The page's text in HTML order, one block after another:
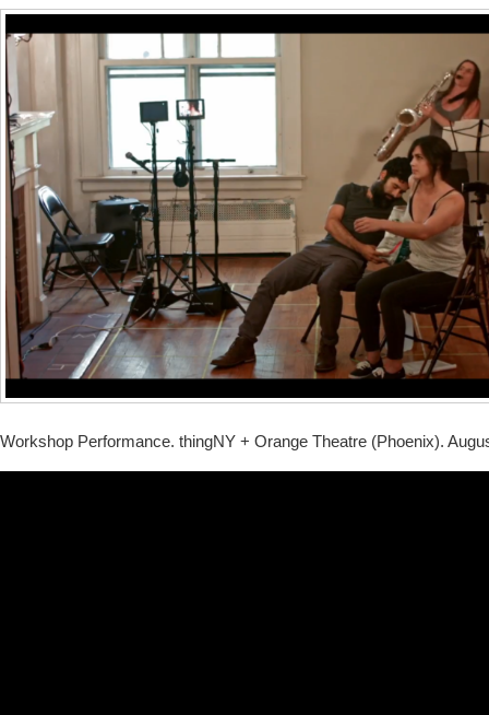
Workshop Performance. thingNY + Orange Theatre (Phoenix).